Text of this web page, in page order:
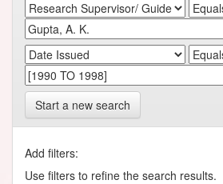
Start a new search
Add filters:
Use filters to refine the search results.